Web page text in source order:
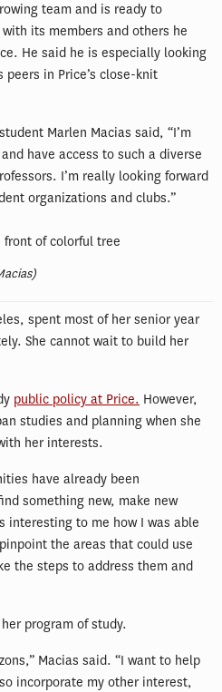
team and is ready to
its members and others he
He said he is especially looking
in Price’s close-knit
Marlen Macias said, “I’m
have access to such a diverse
I’m really looking forward
organizations and clubs.”
spent most of her senior year
She cannot wait to build her
public policy at Price. However,
studies and planning when she
her interests.
have already been
something new, make new
interesting to me how I was able
the areas that could use
the steps to address them and
program of study.
Macias said. “I want to help
incorporate my other interest,